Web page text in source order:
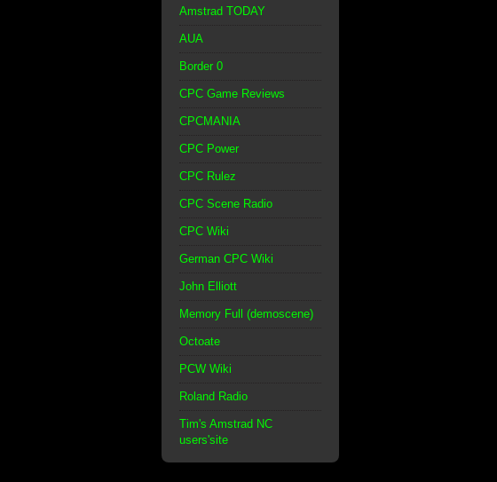
Amstrad TODAY
AUA
Border 0
CPC Game Reviews
CPCMANIA
CPC Power
CPC Rulez
CPC Scene Radio
CPC Wiki
German CPC Wiki
John Elliott
Memory Full (demoscene)
Octoate
PCW Wiki
Roland Radio
Tim's Amstrad NC
users'site